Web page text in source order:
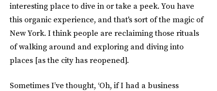
interesting place to dive in or take a peek. You have
this organic experience, and that's sort of the magic of
New York. I think people are reclaiming those rituals
of walking around and exploring and diving into
places [as the city has reopened].
Sometimes I’ve thought, ‘Oh, if I had a business